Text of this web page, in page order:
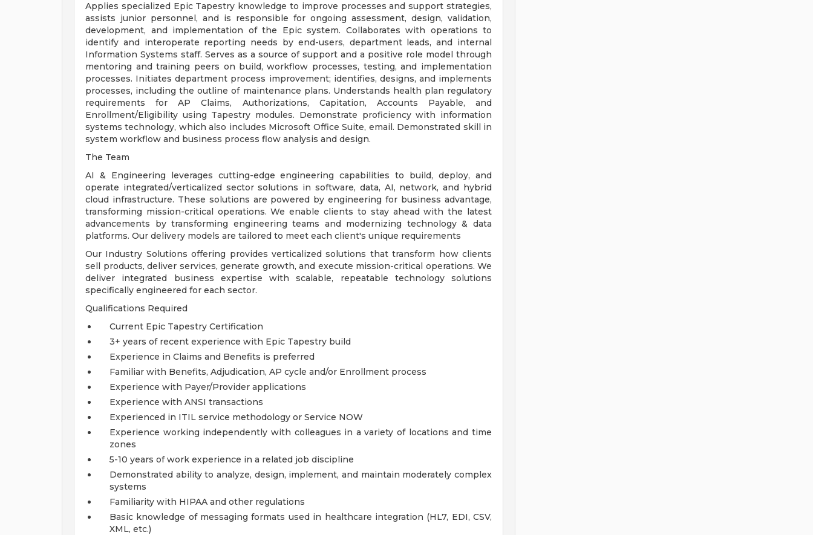
Applies specialized Epic Tapestry knowledge to improve processes and support strategies,
assists junior personnel, and is responsible for ongoing assessment, design, validation,
development, and implementation of the Epic system. Collaborates with operations to
identify and interoperate reporting needs by end-users, department leads, and internal
Information Systems staff. Serves as a source of support and a positive role model through
mentoring and training peers on build, workflow processes, testing, and implementation
processes. Initiates department process improvement; identifies, designs, and implements
processes, including the outline of maintenance plans. Understands health plan regulatory
requirements for AP Claims, Authorizations, Capitation, Accounts Payable, and
Enrollment/Eligibility using Tapestry modules. Demonstrate proficiency with information
systems technology, which also includes Microsoft Office Suite, email. Demonstrated skill in
system workflow and business process flow analysis and design.
The Team
AI & Engineering leverages cutting-edge engineering capabilities to build, deploy, and
operate integrated/verticalized sector solutions in software, data, AI, network, and hybrid
cloud infrastructure. These solutions are powered by engineering for business advantage,
transforming mission-critical operations. We enable clients to stay ahead with the latest
advancements by transforming engineering teams and modernizing technology & data
platforms. Our delivery models are tailored to meet each client's unique requirements
Our Industry Solutions offering provides verticalized solutions that transform how clients
sell products, deliver services, generate growth, and execute mission-critical operations. We
deliver integrated business expertise with scalable, repeatable technology solutions
specifically engineered for each sector.
Qualifications Required
Current Epic Tapestry Certification
3+ years of recent experience with Epic Tapestry build
Experience in Claims and Benefits is preferred
Familiar with Benefits, Adjudication, AP cycle and/or Enrollment process
Experience with Payer/Provider applications
Experience with ANSI transactions
Experienced in ITIL service methodology or Service NOW
Experience working independently with colleagues in a variety of locations and time
zones
5-10 years of work experience in a related job discipline
Demonstrated ability to analyze, design, implement, and maintain moderately complex
systems
Familiarity with HIPAA and other regulations
Basic knowledge of messaging formats used in healthcare integration (HL7, EDI, CSV,
XML, etc.)